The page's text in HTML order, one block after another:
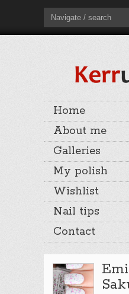
Navigate / search
Home
About me
Galleries
My polish
Wishlist
Nail tips
Contact